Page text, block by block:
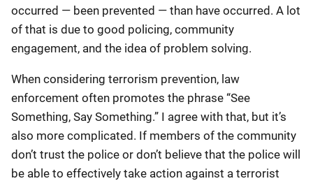
occurred — been prevented — than have occurred. A lot
of that is due to good policing, community
engagement, and the idea of problem solving.
When considering terrorism prevention, law
enforcement often promotes the phrase “See
Something, Say Something.” I agree with that, but it’s
also more complicated. If members of the community
don’t trust the police or don’t believe that the police will
be able to effectively take action against a terrorist